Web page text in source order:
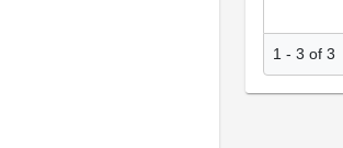
1 - 3 of 3